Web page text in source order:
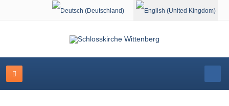
Select your language